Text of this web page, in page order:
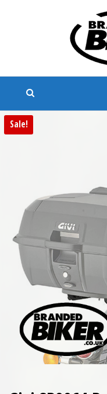
Branded Biker
Sale!